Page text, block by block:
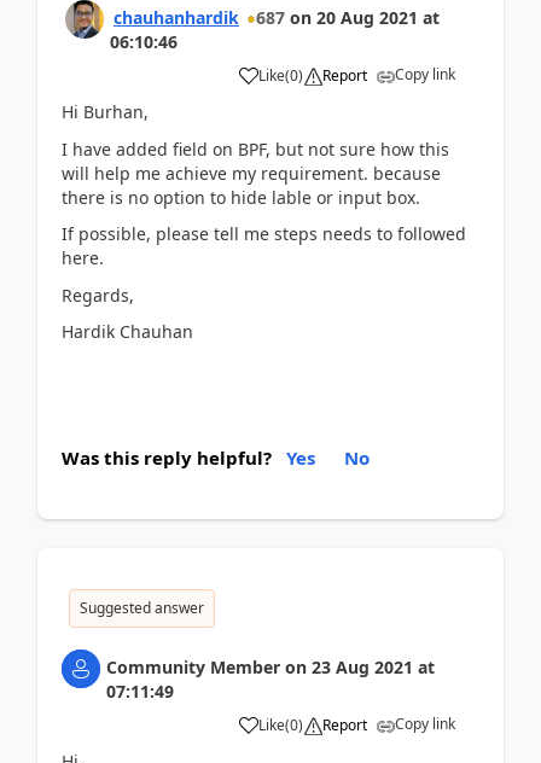
chauhanhardik 687 on 20 Aug 2021 at
06:10:46
Like(0) Report Copy link
Hi Burhan,
I have added field on BPF, but not sure how this
will help me achieve my requirement. because
there is no option to hide lable or input box.
If possible, please tell me steps needs to followed
here.
Regards,
Hardik Chauhan
Was this reply helpful? Yes No
Suggested answer
Community Member on 23 Aug 2021 at
07:11:49
Like(0) Report Copy link